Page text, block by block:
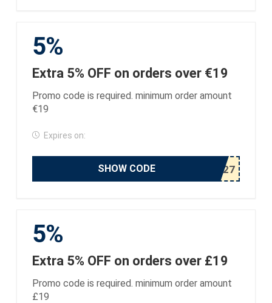
5%
Extra 5% OFF on orders over €19
Promo code is required. minimum order amount
€19
Expires on:
SHOW CODE
5%
Extra 5% OFF on orders over £19
Promo code is required. minimum order amount
£19